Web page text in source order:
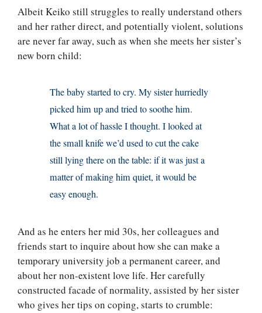
Albeit Keiko still struggles to really understand others
and her rather direct, and potentially violent, solutions
are never far away, such as when she meets her sister’s
new born child:
The baby started to cry. My sister hurriedly
picked him up and tried to soothe him.
What a lot of hassle I thought. I looked at
the small knife we’d used to cut the cake
still lying there on the table: if it was just a
matter of making him quiet, it would be
easy enough.
And as he enters her mid 30s, her colleagues and
friends start to inquire about how she can make a
temporary university job a permanent career, and
about her non-existent love life. Her carefully
constructed facade of normality, assisted by her sister
who gives her tips on coping, starts to crumble: